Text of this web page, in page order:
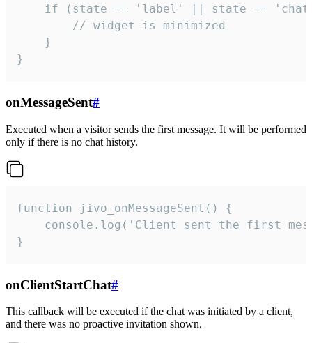
if (state == 'label' || state ==
        // widget is minimized
    }
}
onMessageSent#
Executed when a visitor sends the first message. It will be performed
only if there is no chat history.
function jivo_onMessageSent() {
console.log('Client sent the first
}
onClientStartChat#
This callback will be executed if the chat was initiated by a client,
and there was no proactive invitation shown.